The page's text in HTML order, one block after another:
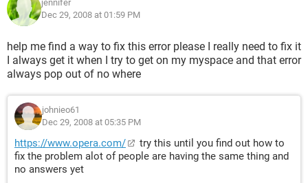
jennifer
Dec 29, 2008 at 01:59 PM
help me find a way to fix this error please I really need to fix it
I always get it when I try to get on my myspace and that error
always pop out of no where
johnieo61
Dec 29, 2008 at 05:35 PM
https://www.opera.com/
try this until you find out how to
fix the problem alot of people are having the same thing and
no answers yet